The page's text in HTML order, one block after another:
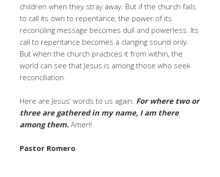
children when they stray away. But if the church fails
to call its own to repentance, the power of its
reconciling message becomes dull and powerless. Its
call to repentance becomes a clanging sound only.
But when the church practices it from within, the
world can see that Jesus is among those who seek
reconciliation.
Here are Jesus’ words to us again: For where two or
three are gathered in my name, I am there
among them. Amen!
Pastor Romero